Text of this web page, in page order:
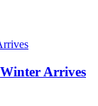
Arrives